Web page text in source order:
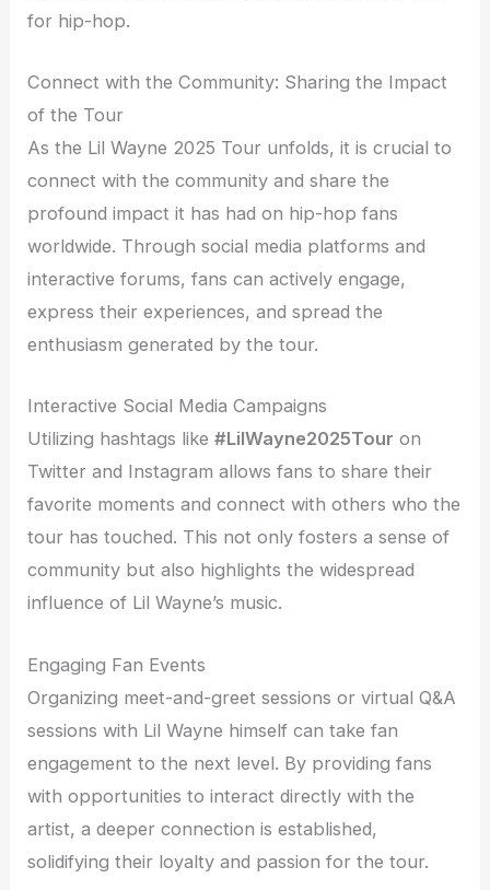
for hip-hop.
Connect with the Community: Sharing the Impact
of the Tour
As the Lil Wayne 2025 Tour unfolds, it is crucial to
connect with the community and share the
profound impact it has had on hip-hop fans
worldwide. Through social media platforms and
interactive forums, fans can actively engage,
express their experiences, and spread the
enthusiasm generated by the tour.
Interactive Social Media Campaigns
Utilizing hashtags like#LilWayne2025Tour on
Twitter and Instagram allows fans to share their
favorite moments and connect with others who the
tour has touched. This not only fosters a sense of
community but also highlights the widespread
influence of Lil Wayne’s music.
Engaging Fan Events
Organizing meet-and-greet sessions or virtual Q&A
sessions with Lil Wayne himself can take fan
engagement to the next level. By providing fans
with opportunities to interact directly with the
artist, a deeper connection is established,
solidifying their loyalty and passion for the tour.